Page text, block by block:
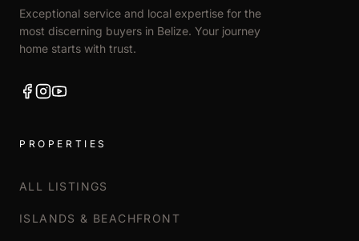
Exceptional service and local expertise for the
most discerning buyers in Belize. Your journey
home starts with trust.
PROPERTIES
ALL LISTINGS
ISLANDS & BEACHFRONT